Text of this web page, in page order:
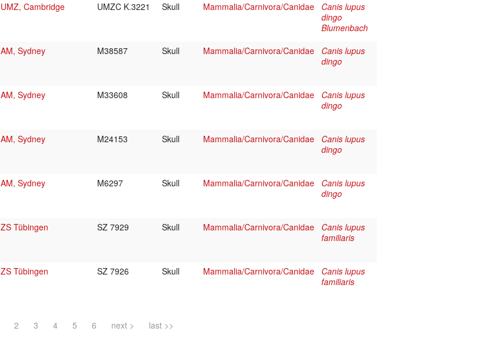
UMZ, Cambridge
UMZC K.3221 Skull Mammalia/Carnivora/Canidae
Canis lupus
dingo
Blumenbach
AM, Sydney
M38587 Skull Mammalia/Carnivora/Canidae
Canis lupus
dingo
AM, Sydney M33608 Skull Mammalia/Carnivora/Canidae
Canis lupus
dingo
AM, Sydney M24153 Skull Mammalia/Carnivora/Canidae
Canis lupus
dingo
AM, Sydney M6297 Skull Mammalia/Carnivora/Canidae
Canis lupus
dingo
ZS Tübingen SZ 7929 Skull Mammalia/Carnivora/Canidae
Canis lupus
familiaris
ZS Tübingen SZ 7926 Skull Mammalia/Carnivora/Canidae
Canis lupus
familiaris
2 3 4 5 6 next > last >>